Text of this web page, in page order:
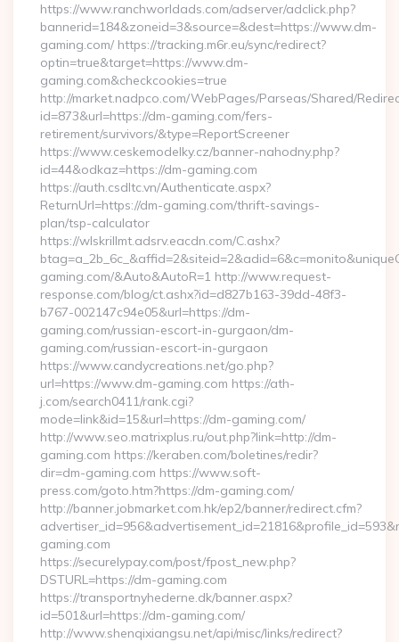
https://www.ranchworldads.com/adserver/adclick.php?
bannerid=184&zoneid=3&source=&dest=https://www.dm-
gaming.com/ https://tracking.m6r.eu/sync/redirect?
optin=true&target=https://www.dm-
gaming.com&checkcookies=true
http://market.nadpco.com/WebPages/Parseas/Shared/
id=873&url=https://dm-gaming.com/fers-
retirement/survivors/&type=ReportScreener
https://www.ceskemodelky.cz/banner-nahodny.php?
id=44&odkaz=https://dm-gaming.com
https://auth.csdltc.vn/Authenticate.aspx?
ReturnUrl=https://dm-gaming.com/thrift-savings-
plan/tsp-calculator
https://wlskrillmt.adsrv.eacdn.com/C.ashx?
gaming.com/&Auto&AutoR=1 http://www.request-
response.com/blog/ct.ashx?id=d827b163-39dd-48f3-
b767-002147c94e05&url=https://dm-
gaming.com/russian-escort-in-gurgaon/dm-
gaming.com/russian-escort-in-gurgaon
https://www.candycreations.net/go.php?
url=https://www.dm-gaming.com https://ath-
j.com/search0411/rank.cgi?
mode=link&id=15&url=https://dm-gaming.com/
http://www.seo.matrixplus.ru/out.php?link=http://dm-
gaming.com https://keraben.com/boletines/redir?
dir=dm-gaming.com https://www.soft-
press.com/goto.htm?https://dm-gaming.com/
http://banner.jobmarket.com.hk/ep2/banner/redirect.cfm?
gaming.com
https://securelypay.com/post/fpost_new.php?
DSTURL=https://dm-gaming.com
https://transportnyhederne.dk/banner.aspx?
id=501&url=https://dm-gaming.com/
http://www.shenqixiangsu.net/api/misc/links/redirect?